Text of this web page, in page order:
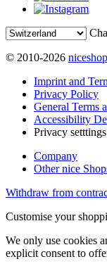
© 2010-2026
Imprint and
Privacy Policy
General Terms
Accessibility
Privacy setttings
Company
Other nice
Withdraw from
Customise your
We only use cookies
explicit consent to